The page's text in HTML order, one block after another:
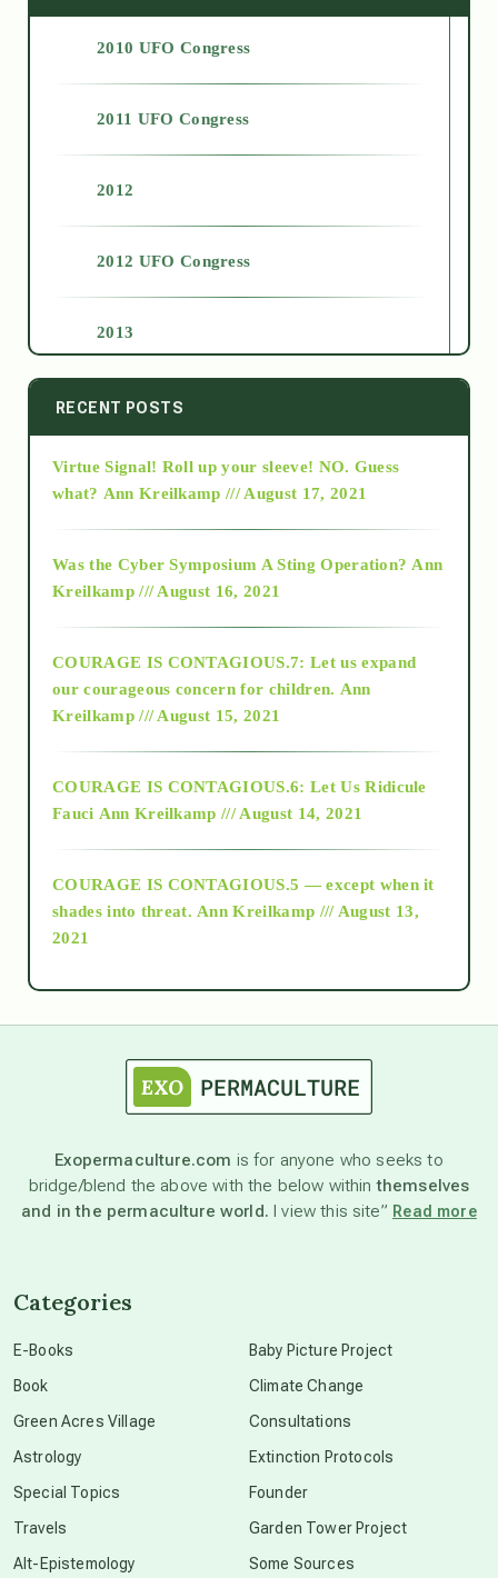
2010 UFO Congress
2011 UFO Congress
2012
2012 UFO Congress
2013
2014
2015
2018
Alt-Epistemology
as above so below
astronomy
beyond permaculture
RECENT POSTS
Virtue Signal! Roll up your sleeve! NO. Guess
what? Ann Kreilkamp /// August 17, 2021
Was the Cyber Symposium A Sting Operation? Ann
Kreilkamp /// August 16, 2021
COURAGE IS CONTAGIOUS.7: Let us expand
our courageous concern for children. Ann
Kreilkamp /// August 15, 2021
COURAGE IS CONTAGIOUS.6: Let Us Ridicule
Fauci Ann Kreilkamp /// August 14, 2021
COURAGE IS CONTAGIOUS.5 — except when it
shades into threat. Ann Kreilkamp /// August 13,
2021
Exopermaculture.com is for anyone who seeks to
bridge/blend the above with the below withinthemselves
and in the permaculture world. I view this site” Read more
Categories
E-Books
Book
Green Acres Village
Astrology
Special Topics
Travels
Alt-Epistemology
Baby Picture Project
Climate Change
Consultations
Extinction Protocols
Founder
Garden Tower Project
Some Sources